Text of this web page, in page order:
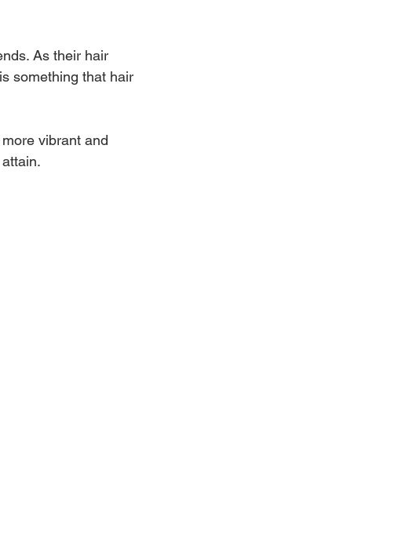
As their hair
something that hair
vibrant and